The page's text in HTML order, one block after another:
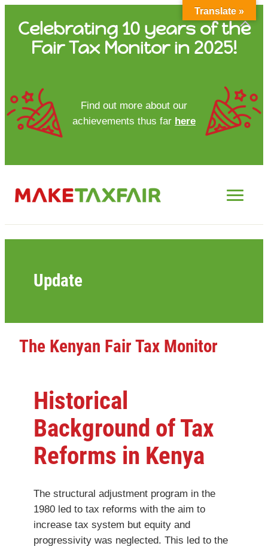
content
Celebrating 10 years of the
Fair Tax Monitor in 2025!
Find out more about our
achievements thus far here
Update
The Kenyan Fair Tax Monitor
Historical
Background of Tax
Reforms in Kenya
The structural adjustment program in the
1980 led to tax reforms with the aim to
increase tax system but equity and
progressivity was neglected. This led to the
HOME
ABOUT US
UPDATES
FTM REPORTS
FTM METHODOLOGY
Translate »